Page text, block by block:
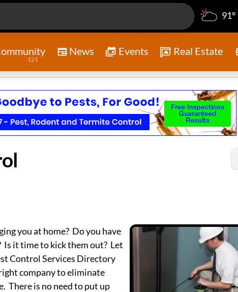
91°
121
News Events Real Estate
you at home? Do you have
Is it time to kick them out? Let
Control Services Directory
company to eliminate
There is no need to put up